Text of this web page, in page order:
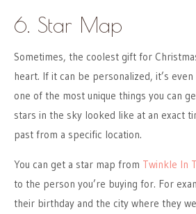
6. Star Map
Sometimes, the coolest gift for
heart. If it can be personalized, it’s
one of the most unique things you can
stars in the sky looked like at an exact
past from a specific location.
You can get a star map from Twinkle In
to the person you’re buying for. For
their birthday and the city where they